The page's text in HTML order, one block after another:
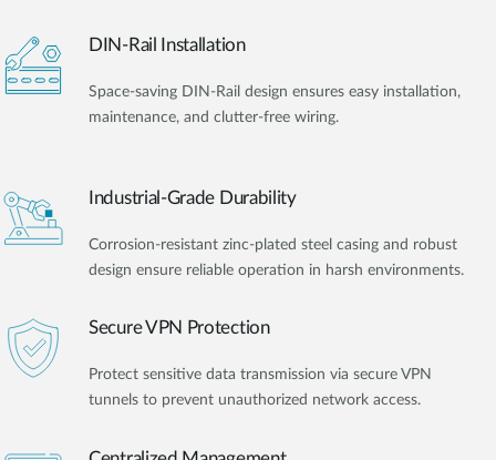
DIN-Rail Installation
Space-saving DIN-Rail design ensures easy installation,
maintenance, and clutter-free wiring.
Industrial-Grade Durability
Corrosion-resistant zinc-plated steel casing and robust
design ensure reliable operation in harsh environments.
Secure VPN Protection
Protect sensitive data transmission via secure VPN
tunnels to prevent unauthorized network access.